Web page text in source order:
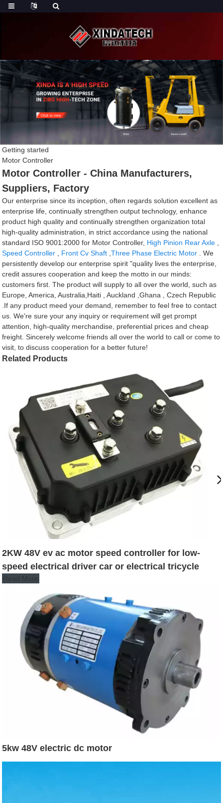
Getting started
Motor Controller
Motor Controller - China Manufacturers,
Suppliers, Factory
Our enterprise since its inception, often regards solution excellent as
enterprise life, continually strengthen output technology, enhance
product high quality and continually strengthen organization total
high-quality administration, in strict accordance using the national
standard ISO 9001:2000 for Motor Controller, High Pinion Rear Axle
Speed Controller
Front Cv Shaft ,Three Phase Electric Motor . We
persistently develop our enterprise spirit "quality lives the enterprise,
credit assures cooperation and keep the motto in our minds:
customers first. The product will supply to all over the world, such as
Europe, America, Australia,Haiti , Auckland ,Ghana , Czech Republic
.If any product meed your demand, remember to feel free to contact
us. We're sure your any inquiry or requirement will get prompt
attention, high-quality merchandise, preferential prices and cheap
freight. Sincerely welcome friends all over the world to call or come to
visit, to discuss cooperation for a better future!
Related Products
2KW 48V ev ac motor speed controller for low-
speed electrical driver car or electrical tricycle
Read More
5kw 48V electric dc motor